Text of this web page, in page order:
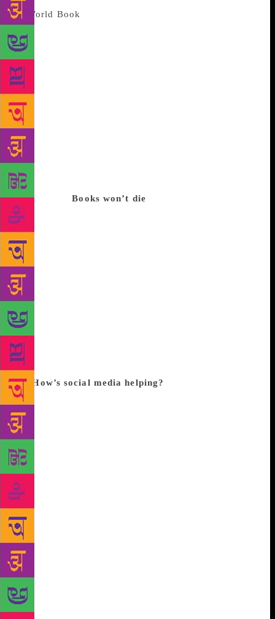
of the printed word. And, there is no other day better
than World Book Day to bring home the realisation
to the cynic that books’ “sales is only rising”. “It is
widely feared that, owing to our shrinking attention
span, the love for printed books is shrinking, too.
Add to that the fact that social media is leaving little
time for lengthy reads. That might not be true.
Despite e-books, and Facebook, physical copies of
Sharma, who teaches Sociology to post graduates in
the Capital.Books won’t die
supported by publishing houses. “In India we enjoy
a special relationship with the printed word,” says
publisher Ajay Mago of Om Books. “The numbers
will tell you that book sales are only rising,” says
Avanija Sundaramurti, head of marketing and
consumer Insight, at publishing house Hachette,
media is killing books. Contrariwise, it’s helping sell
more books. Kapish Mehra, managing director, Rupa
Publications, says that printed books are a
“rewarding” alternative when “digital fatigue” sets
in.
How’s social media helping?
publishers and readers reach out to specific interest
groups… and discover content which would
otherwise have been inaccessible traditionally,” says
Macmillan India. Agrees Reshu Susan, who runs the
popular Instagram account @thebooksatchel,
dedicated to books. Besides “finding similar-minded
readers”, one “can tweet” to an “author and “the
author might respond”, and one also has access to
“behind-the-scene publishing processes” which adds
an appeal, and motivates readers to value books.
“For example if we love thrillers, there is very little
thrillers. [They might have interest in other genres].
But social media helps bridge that gap in time and